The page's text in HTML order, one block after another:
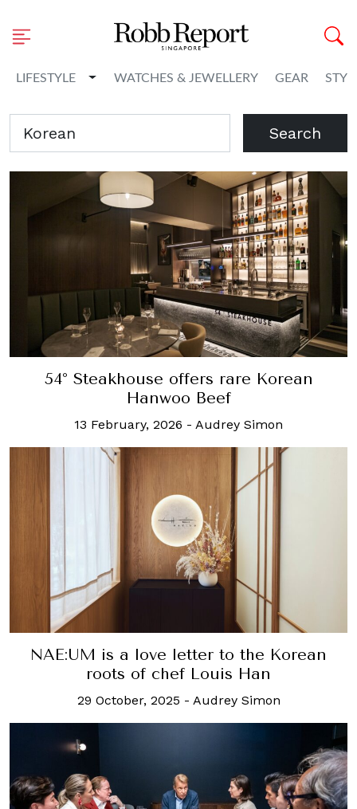
LIFESTYLE Toggle Dropdown
WATCHES & JEWELLERY GEAR
Search
54° Steakhouse offers rare Korean
Hanwoo Beef
13 February, 2026 - Audrey Simon
NAE:UM is a love letter to the Korean
roots of chef Louis Han
29 October, 2025 - Audrey Simon